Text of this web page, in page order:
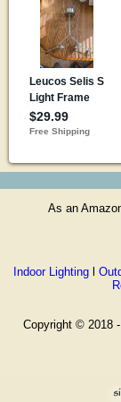
As an
Indoor Lightingl
Copyright © 2018